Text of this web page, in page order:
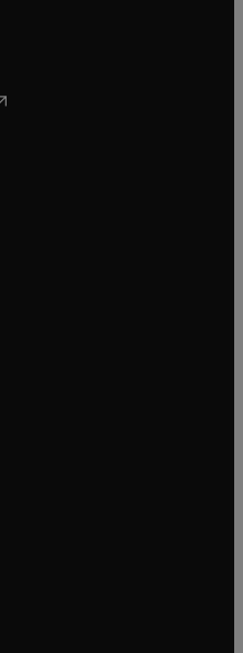
new tab/window
window
new tab/window
new tab/window
in new tab/window
new tab/window
new tab/window
window
tab/window
tab/window
tab/window
window